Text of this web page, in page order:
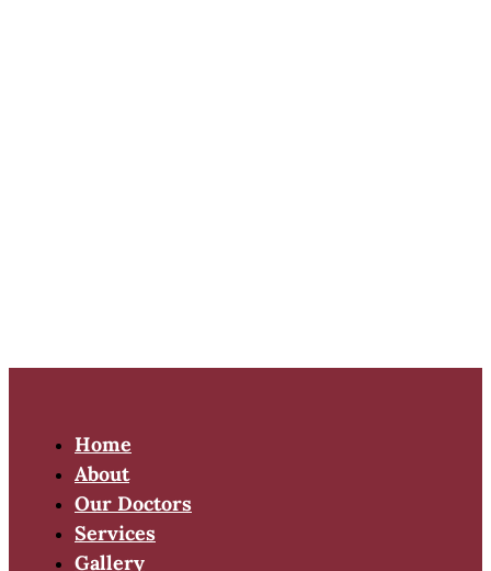
Home
About
Our Doctors
Services
Gallery